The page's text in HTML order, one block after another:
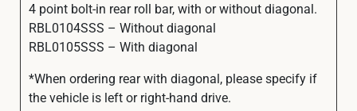
4 point bolt-in rear roll bar, with or without diagonal.
RBL0104SSS – Without diagonal
RBL0105SSS – With diagonal
*When ordering rear with diagonal, please specify if
the vehicle is left or right-hand drive.